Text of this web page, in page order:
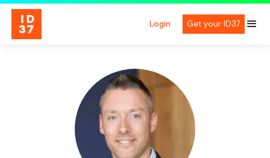
Login Get your ID37